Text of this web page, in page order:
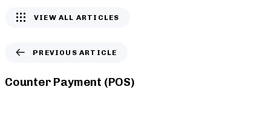
PREVIOUS ARTICLE
Counter Payment (POS)
VIEW ALL ARTICLES